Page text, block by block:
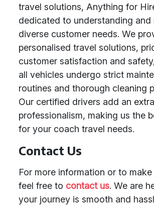
travel solutions, Anything for
dedicated to understanding and
diverse customer needs. We
personalised travel solutions,
customer satisfaction and
all vehicles undergo strict
routines and thorough cleaning
Our certified drivers add an
professionalism, making us the
for your coach travel needs.
Contact Us
For more information or to
feel free to contact us. We are
your journey is smooth and